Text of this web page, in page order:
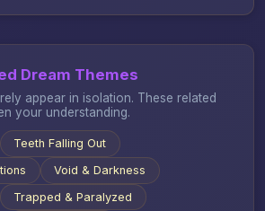
Dream Themes
appear in isolation. These related
your understanding.
Teeth Falling Out
Void & Darkness
Trapped & Paralyzed